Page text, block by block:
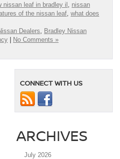
nissan leaf in bradley il
nissan
of the nissan leaf what does
Dealers
Bradley Nissan
| No Comments »
CONNECT WITH US
ARCHIVES
July 2026